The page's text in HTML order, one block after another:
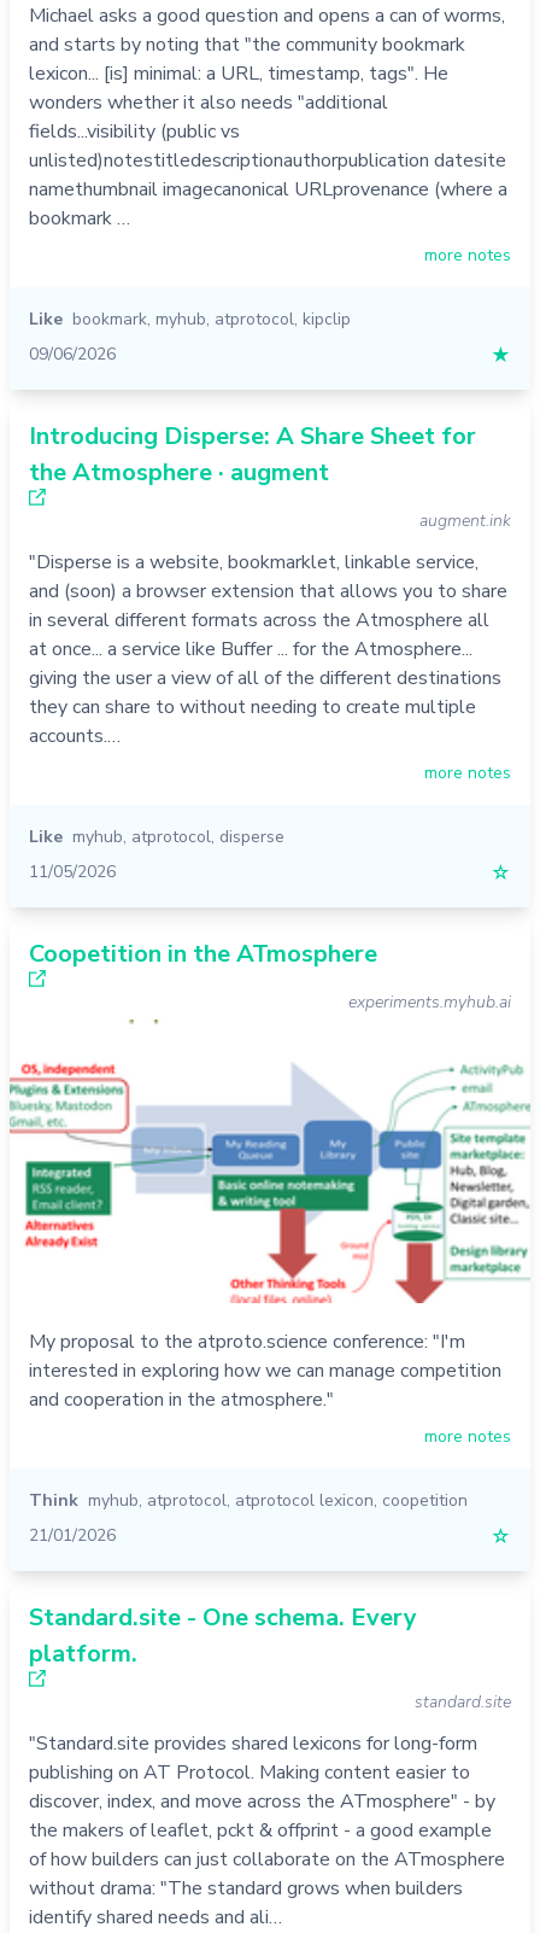
Michael asks a good question and opens a can of worms,
and starts by noting that "the community bookmark
lexicon... [is] minimal: a URL, timestamp, tags". He
wonders whether it also needs "additional
fields...visibility (public vs
unlisted)notestitledescriptionauthorpublication datesite
namethumbnail imagecanonical URLprovenance (where a
bookmark …
more notes
Like bookmark, myhub, atprotocol, kipclip
09/06/2026
★
Introducing Disperse: A Share Sheet for
the Atmosphere · augment
augment.ink
"Disperse is a website, bookmarklet, linkable service,
and (soon) a browser extension that allows you to share
in several different formats across the Atmosphere all
at once... a service like Buffer ... for the Atmosphere...
giving the user a view of all of the different destinations
they can share to without needing to create multiple
accounts.…
more notes
Like myhub, atprotocol, disperse
11/05/2026
☆
Coopetition in the ATmosphere
experiments.myhub.ai
My proposal to the atproto.science conference: "I'm
interested in exploring how we can manage competition
and cooperation in the atmosphere."
more notes
Think myhub, atprotocol, atprotocol lexicon, coopetition
21/01/2026
☆
Standard.site - One schema. Every
platform.
standard.site
"Standard.site provides shared lexicons for long-form
publishing on AT Protocol. Making content easier to
discover, index, and move across the ATmosphere" - by
the makers of leaflet, pckt & offprint - a good example
of how builders can just collaborate on the ATmosphere
without drama: "The standard grows when builders
identify shared needs and ali…